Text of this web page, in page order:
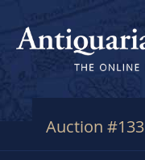
Auction #133